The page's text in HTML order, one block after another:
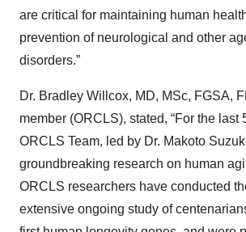
are critical for maintaining human
prevention of neurological and other
disorders.”
Dr. Bradley Willcox, MD, MSc, FGSA,
member (ORCLS), stated, “For the last
ORCLS Team, led by Dr. Makoto
groundbreaking research on human
ORCLS researchers have conducted
extensive ongoing study of